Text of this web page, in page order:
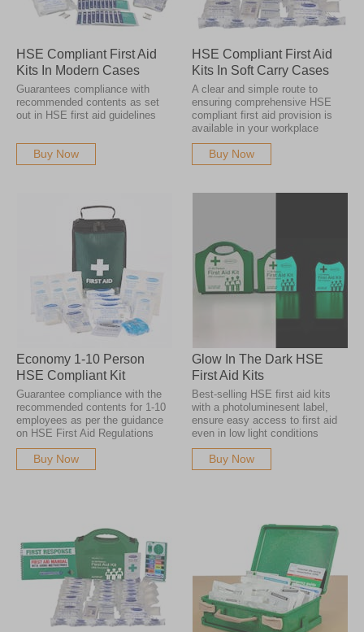
HSE Compliant First Aid
Kits In Modern Cases
Guarantees compliance with
recommended contents as set
out in HSE first aid guidelines
Buy Now
HSE Compliant First Aid
Kits In Soft Carry Cases
A clear and simple route to
ensuring comprehensive HSE
compliant first aid provision is
available in your workplace
Buy Now
Economy 1-10 Person
HSE Compliant Kit
Guarantee compliance with the
recommended contents for 1-10
employees as per the guidance
on HSE First Aid Regulations
Buy Now
Glow In The Dark HSE
First Aid Kits
Best-selling HSE first aid kits
with a photoluminesent label,
ensure easy access to first aid
even in low light conditions
Buy Now